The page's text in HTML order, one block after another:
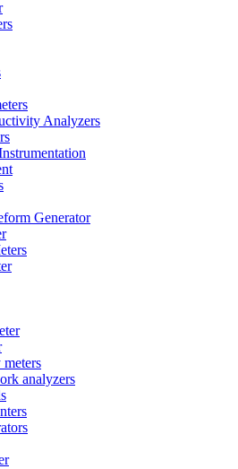
Analyzers
Generator
analyzers